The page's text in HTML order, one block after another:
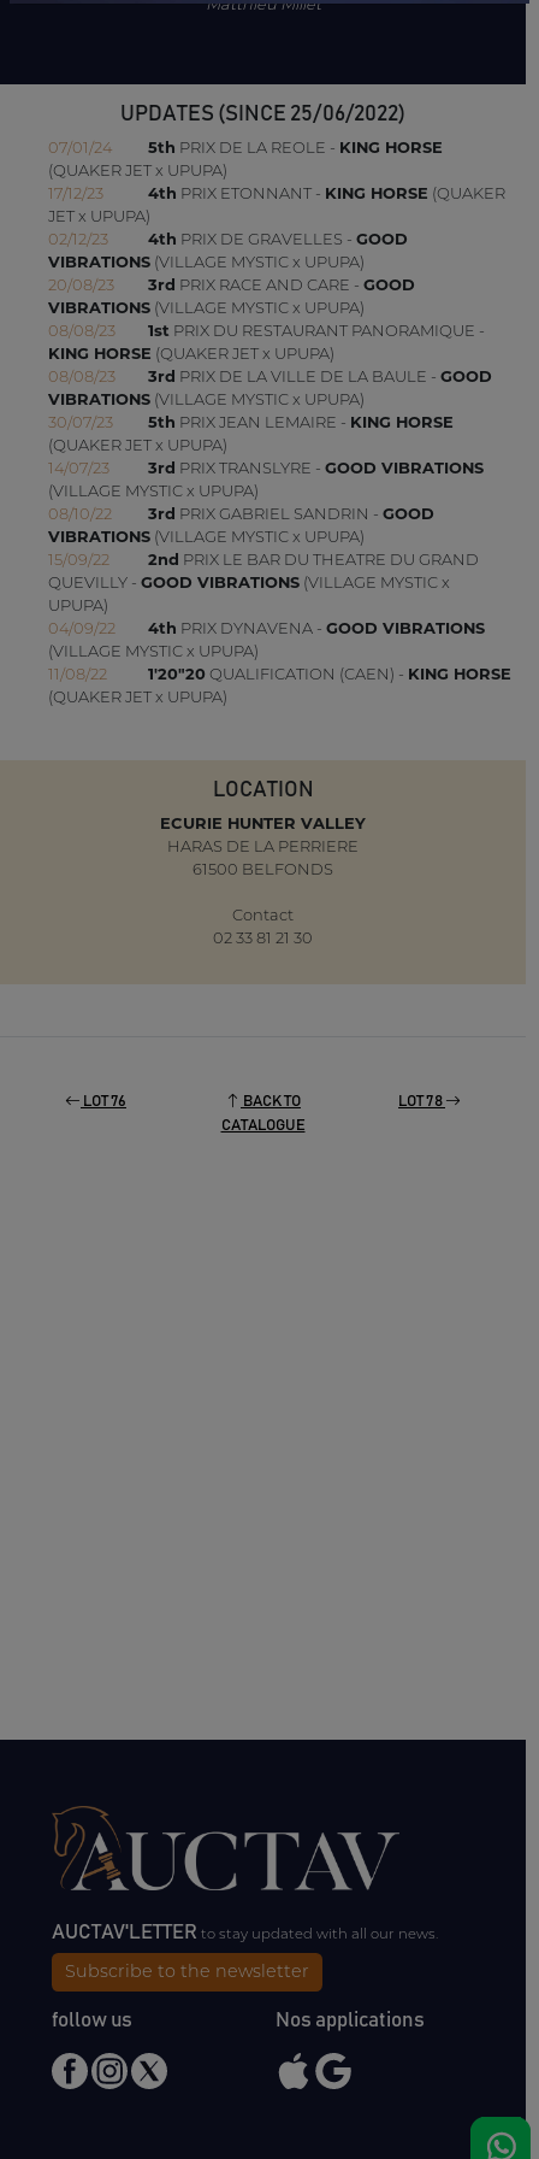
UPDATES (SINCE 25/06/2022)
07/01/24 5th PRIX DE LA REOLE - KING HORSE
(QUAKER JET x UPUPA)
17/12/23
4th PRIX ETONNANT - KING HORSE (QUAKER
JET x UPUPA)
02/12/23
4th PRIX DE GRAVELLES - GOOD
VIBRATIONS(VILLAGE MYSTIC x UPUPA)
20/08/23
3rd PRIX RACE AND CARE - GOOD
VIBRATIONS(VILLAGE MYSTIC x UPUPA)
08/08/23
1st PRIX DU RESTAURANT PANORAMIQUE -
KING HORSE (QUAKER JET x UPUPA)
08/08/23
3rd PRIX DE LA VILLE DE LA BAULE - GOOD
VIBRATIONS(VILLAGE MYSTIC x UPUPA)
30/07/23
5th PRIX JEAN LEMAIRE - KING HORSE
(QUAKER JET x UPUPA)
14/07/23
3rd PRIX TRANSLYRE - GOOD VIBRATIONS
(VILLAGE MYSTIC x UPUPA)
08/10/22
3rd PRIX GABRIEL SANDRIN - GOOD
VIBRATIONS(VILLAGE MYSTIC x UPUPA)
15/09/22
2nd PRIX LE BAR DU THEATRE DU GRAND
QUEVILLY - GOOD VIBRATIONS(VILLAGE MYSTIC x
UPUPA)
04/09/22
4th PRIX DYNAVENA - GOOD VIBRATIONS
(VILLAGE MYSTIC x UPUPA)
11/08/22
1'20"20QUALIFICATION (CAEN) - KING HORSE
(QUAKER JET x UPUPA)
LOCATION
ECURIE HUNTER VALLEY
HARAS DE LA PERRIERE
61500 BELFONDS
Contact
02 33 81 21 30
LOT 76
BACK TO
CATALOGUE
LOT 78
AUCTAV'LETTERto stay updated with all our news.
Subscribe to the newsletter
follow us Nos applications